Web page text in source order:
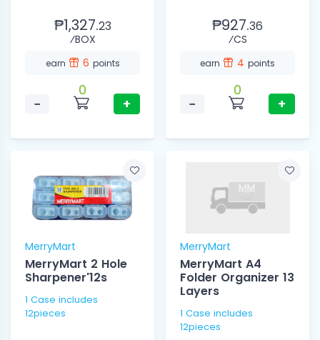
₱1,327.23
⁄BOX
earn 6 points
−
0
+
₱927.36
⁄CS
earn 4 points
−
0
+
MerryMart
MerryMart 2 Hole
Sharpener'12s
1 Case includes
12pieces
MerryMart
MerryMart A4
Folder Organizer 13
Layers
1 Case includes
12pieces